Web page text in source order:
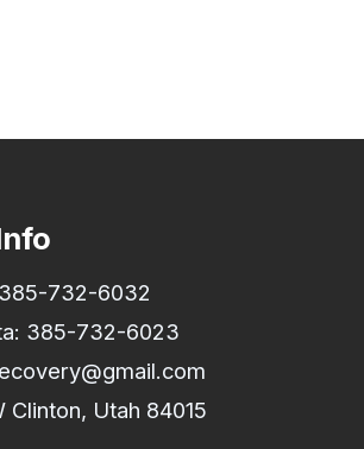
385-732-6032
385-732-6023
Clinton, Utah 84015